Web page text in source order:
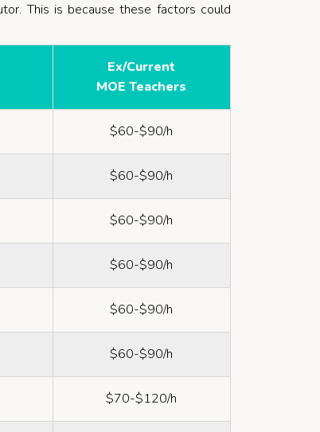
This is because these factors could
Ex/Current
MOE Teachers
$60-$90/h
$60-$90/h
$60-$90/h
$60-$90/h
$60-$90/h
$60-$90/h
$70-$120/h